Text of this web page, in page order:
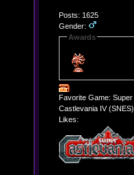
Posts: 1625
Gender:
Awards
Favorite Game: Super
Castlevania IV (SNES)
Likes: